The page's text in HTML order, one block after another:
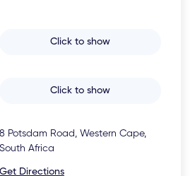
Click to show
Click to show
8 Potsdam Road, Western Cape,
South Africa
Get Directions